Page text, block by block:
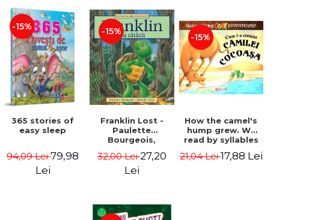
-15%
365 stories of
easy sleep
94,09 Lei79,98
Lei
-15%
Franklin Lost -
Paulette
Bourgeois,
32,00 Lei27,20
Lei
-15%
How the camel's
hump grew. We
read by syllables
21,04 Lei17,88 Lei